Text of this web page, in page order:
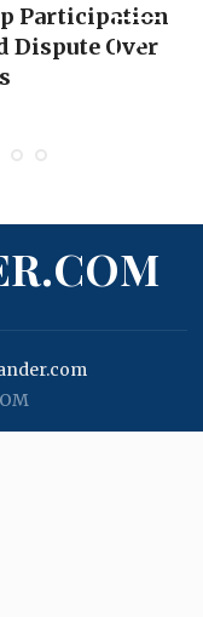
Participation
Dispute Over